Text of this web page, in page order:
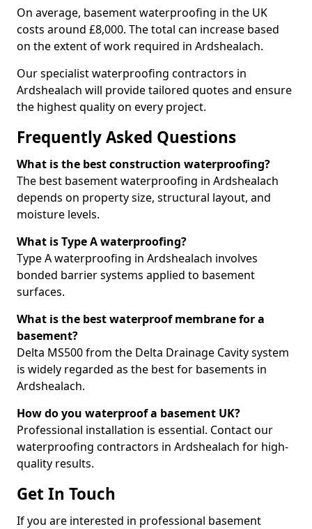
On average, basement waterproofing in the UK
costs around £8,000. The total can increase based
on the extent of work required in Ardshealach.
Our specialist waterproofing contractors in
Ardshealach will provide tailored quotes and ensure
the highest quality on every project.
Frequently Asked Questions
What is the best construction waterproofing?
The best basement waterproofing in Ardshealach
depends on property size, structural layout, and
moisture levels.
What is Type A waterproofing?
Type A waterproofing in Ardshealach involves
bonded barrier systems applied to basement
surfaces.
What is the best waterproof membrane for a
basement?
Delta MS500 from the Delta Drainage Cavity system
is widely regarded as the best for basements in
Ardshealach.
How do you waterproof a basement UK?
Professional installation is essential. Contact our
waterproofing contractors in Ardshealach for high-
quality results.
Get In Touch
If you are interested in professional basement